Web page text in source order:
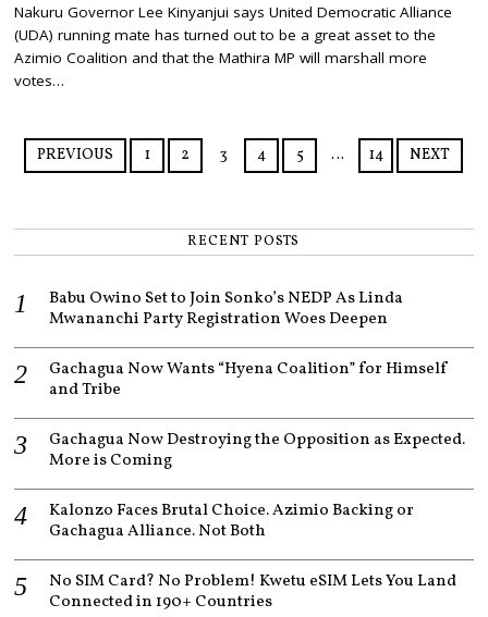
Y
3
0
2
Nakuru Governor Lee Kinyanjui says United Democratic Alliance
(UDA) running mate has turned out to be a great asset to the
Azimio Coalition and that the Mathira MP will marshall more
votes…
PREVIOUS 1 2 3 4 5 … 14 NEXT
RECENT POSTS
Babu Owino Set to Join Sonko’s NEDP As Linda
Mwananchi Party Registration Woes Deepen
Gachagua Now Wants “Hyena Coalition” for Himself
and Tribe
Gachagua Now Destroying the Opposition as Expected.
More is Coming
Kalonzo Faces Brutal Choice. Azimio Backing or
Gachagua Alliance. Not Both
No SIM Card? No Problem! Kwetu eSIM Lets You Land
Connected in 190+ Countries